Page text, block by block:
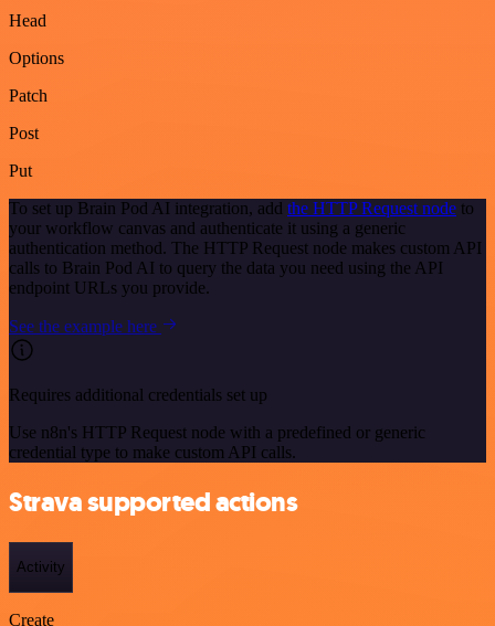
Head
Options
Patch
Post
Put
To set up Brain Pod AI integration, add the HTTP Request node to
your workflow canvas and authenticate it using a generic
authentication method. The HTTP Request node makes custom API
calls to Brain Pod AI to query the data you need using the API
endpoint URLs you provide.
See the example here
Requires additional credentials set up
Use n8n's HTTP Request node with a predefined or generic
credential type to make custom API calls.
Strava supported actions
Activity
Create